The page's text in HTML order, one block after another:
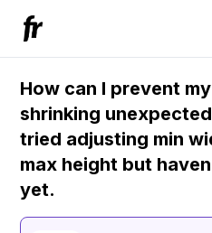
How can I prevent
shrinking
tried adjusting min
max height but
yet.